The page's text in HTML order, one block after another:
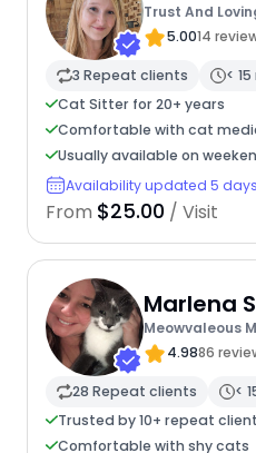
Trust And
5.0014
3 Repeat clients
<
Cat Sitter for 20+ years
Comfortable with cat
Usually available on
Availability updated 5
From $25.00 / Visit
Marlena
Meowvaleous
4.9886
28 Repeat clients
<
Trusted by 10+ repeat
Comfortable with shy cats